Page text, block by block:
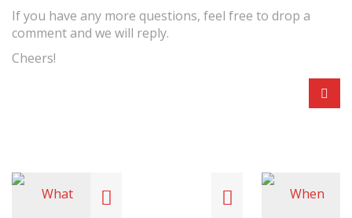
If you have any more questions, feel free to drop a
comment and we will reply.
Cheers!